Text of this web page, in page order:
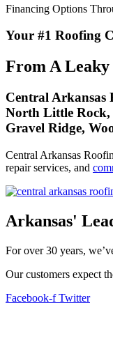
Financing Options
Your #1 Roofing
From A Leaky
Central Arkansas
North Little Rock,
Gravel Ridge,
Central Arkansas
repair services, and
Arkansas'
For over 30 years,
Our customers expect
Facebook-f Twitter